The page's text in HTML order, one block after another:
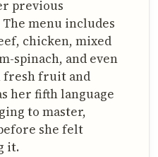
previous
menu includes
chicken, mixed
spinach, and even
fresh fruit and
her fifth language
to master,
she felt
it.